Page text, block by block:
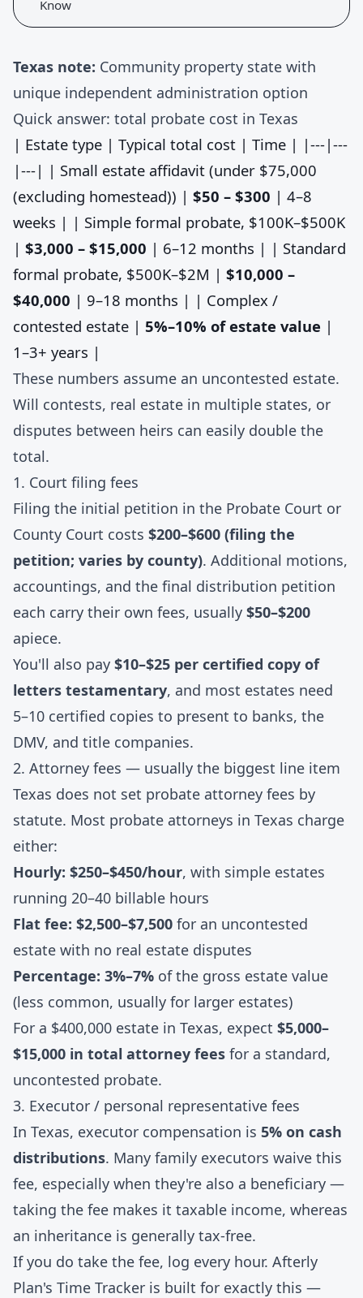
Know
Texas note: Community property state with
unique independent administration option
Quick answer: total probate cost in Texas
| Estate type | Typical total cost | Time | |---|---
|---| | Small estate affidavit (under $75,000
(excluding homestead)) | $50 – $300 | 4–8
weeks | | Simple formal probate, $100K–$500K
| $3,000 – $15,000 | 6–12 months | | Standard
formal probate, $500K–$2M | $10,000 –
$40,000 | 9–18 months | | Complex /
contested estate | 5%–10% of estate value |
1–3+ years |
These numbers assume an uncontested estate.
Will contests, real estate in multiple states, or
disputes between heirs can easily double the
total.
1. Court filing fees
Filing the initial petition in the Probate Court or
County Court costs $200–$600 (filing the
petition; varies by county). Additional motions,
accountings, and the final distribution petition
each carry their own fees, usually $50–$200
apiece.
You'll also pay $10–$25 per certified copy of
letters testamentary, and most estates need
5–10 certified copies to present to banks, the
DMV, and title companies.
2. Attorney fees — usually the biggest line item
Texas does not set probate attorney fees by
statute. Most probate attorneys in Texas charge
either:
Hourly: $250–$450/hour, with simple estates
running 20–40 billable hours
Flat fee: $2,500–$7,500 for an uncontested
estate with no real estate disputes
Percentage: 3%–7% of the gross estate value
(less common, usually for larger estates)
For a $400,000 estate in Texas, expect $5,000–
$15,000 in total attorney fees for a standard,
uncontested probate.
3. Executor / personal representative fees
In Texas, executor compensation is 5% on cash
distributions. Many family executors waive this
fee, especially when they're also a beneficiary —
taking the fee makes it taxable income, whereas
an inheritance is generally tax-free.
If you do take the fee, log every hour. Afterly
Plan's Time Tracker is built for exactly this —